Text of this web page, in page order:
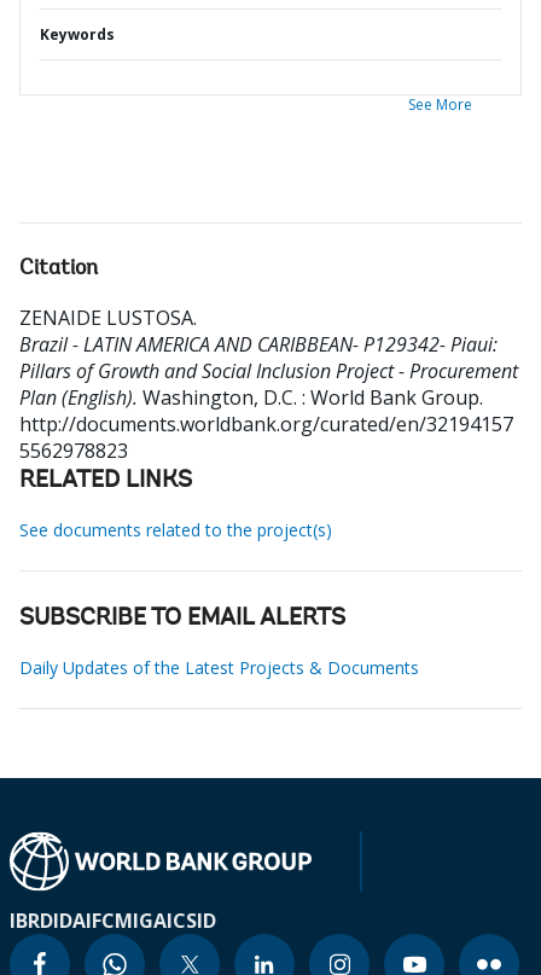
Keywords
See More
Citation
ZENAIDE LUSTOSA.
Brazil - LATIN AMERICA AND CARIBBEAN- P129342- Piaui:
Pillars of Growth and Social Inclusion Project - Procurement
Plan (English). Washington, D.C. : World Bank Group.
http://documents.worldbank.org/curated/en/32194157
5562978823
RELATED LINKS
See documents related to the project(s)
SUBSCRIBE TO EMAIL ALERTS
Daily Updates of the Latest Projects & Documents
IBRDIDAIFCMIGAICSID